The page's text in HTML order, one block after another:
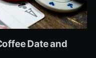
Date and